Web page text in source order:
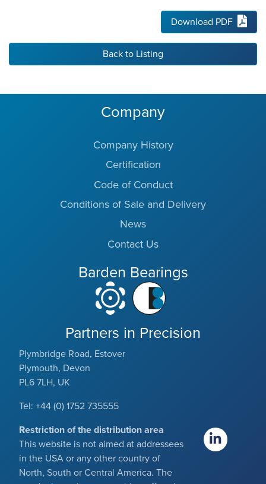
Download PDF
Back to Listing
Company
Company History
Certification
Code of Conduct
Conditions of Sale and Delivery
News
Contact Us
Barden Bearings
Partners in Precision
Plymbridge Road, Estover
Plymouth, Devon
PL6 7LH, UK
Tel: +44 (0) 1752 735555
Restriction of the distribution area
This website is not aimed at addressees
in the USA or any other country of
North, South or Central America. The